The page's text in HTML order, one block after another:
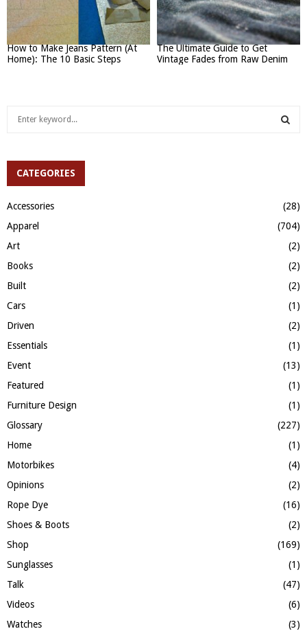
How to Make Jeans Pattern (At
Home): The 10 Basic Steps
The Ultimate Guide to Get
Vintage Fades from Raw Denim
h
r
:
A
R
CATEGORIES
Accessories
(28)
Apparel
(704)
Art
(2)
Books
(2)
Built
(2)
Cars
(1)
Driven
(2)
Essentials
(1)
Event
(13)
Featured
(1)
Furniture Design
(1)
Glossary
(227)
Home
(1)
Motorbikes
(4)
Opinions
(2)
Rope Dye
(16)
Shoes & Boots
(2)
Shop
(169)
Sunglasses
(1)
Talk
(47)
Videos
(6)
Watches
(3)